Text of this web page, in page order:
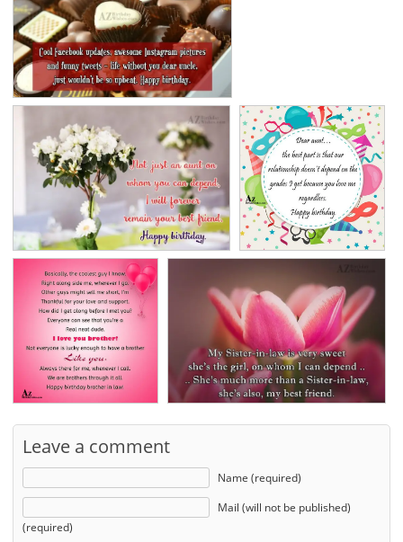
Leave a comment
Name (required)
Mail (will not be published)
(required)